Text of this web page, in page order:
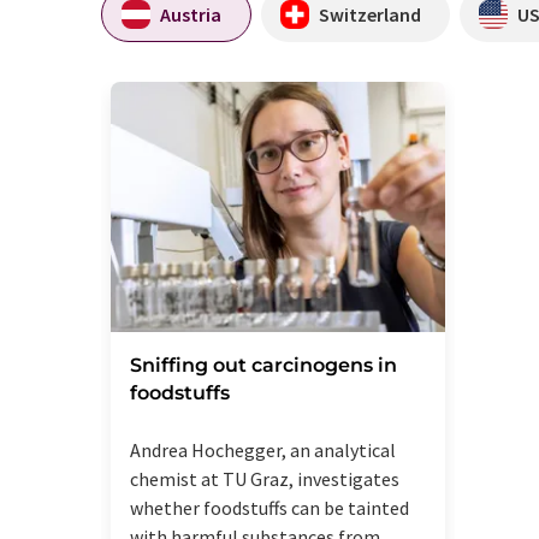
Austria Switzerland
Sniffing out carcinogens in
foodstuffs
Andrea Hochegger, an analytical
chemist at TU Graz, investigates
whether foodstuffs can be tainted